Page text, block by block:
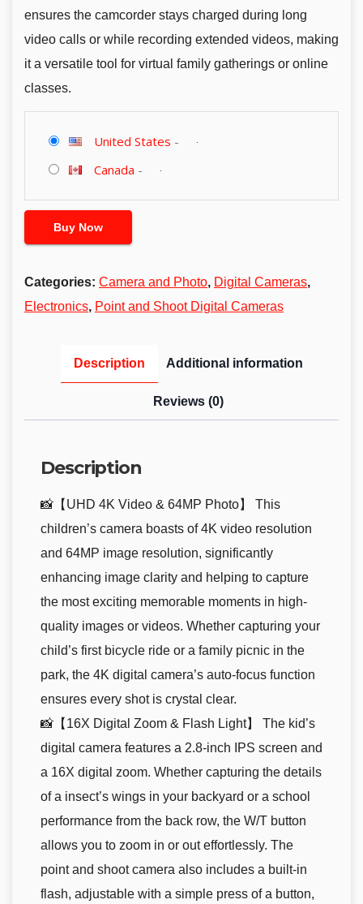
ensures the camcorder stays charged during long
video calls or while recording extended videos, making
it a versatile tool for virtual family gatherings or online
classes.
United States -
Canada -
Buy Now
Categories: Camera and Photo, Digital Cameras,
Electronics, Point and Shoot Digital Cameras
Description Additional information
Reviews (0)
Description
📸【UHD 4K Video & 64MP Photo】 This
children’s camera boasts of 4K video resolution
and 64MP image resolution, significantly
enhancing image clarity and helping to capture
the most exciting memorable moments in high-
quality images or videos. Whether capturing your
child’s first bicycle ride or a family picnic in the
park, the 4K digital camera’s auto-focus function
ensures every shot is crystal clear.
📸【16X Digital Zoom & Flash Light】 The kid’s
digital camera features a 2.8-inch IPS screen and
a 16X digital zoom. Whether capturing the details
of a insect’s wings in your backyard or a school
performance from the back row, the W/T button
allows you to zoom in or out effortlessly. The
point and shoot camera also includes a built-in
flash, adjustable with a simple press of a button,